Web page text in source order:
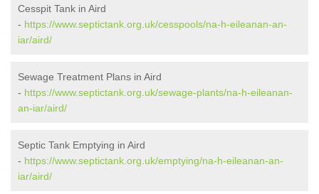
Cesspit Tank in Aird
- https://www.septictank.org.uk/cesspools/na-h-eileanan-an-
iar/aird/
Sewage Treatment Plans in Aird
- https://www.septictank.org.uk/sewage-plants/na-h-eileanan-
an-iar/aird/
Septic Tank Emptying in Aird
- https://www.septictank.org.uk/emptying/na-h-eileanan-an-
iar/aird/